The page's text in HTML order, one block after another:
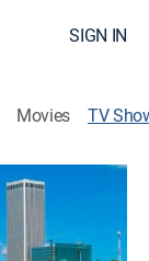
SIGN IN
Movies TV